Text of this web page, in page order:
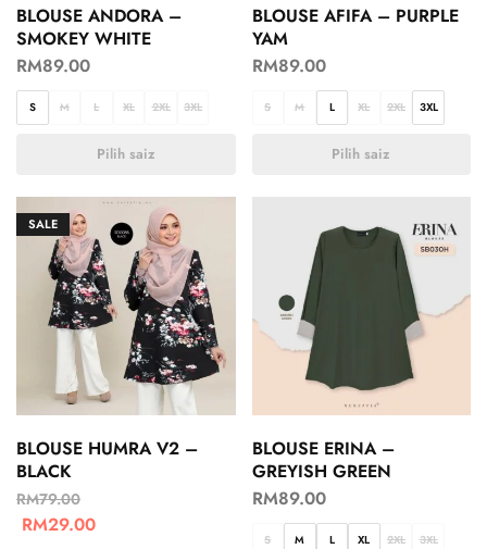
BLOUSE ANDORA –
SMOKEY WHITE
RM89.00
S M L XL 2XL 3XL
Pilih saiz
BLOUSE AFIFA – PURPLE
YAM
RM89.00
S M L XL 2XL 3XL
Pilih saiz
SALE
BLOUSE HUMRA V2 –
BLACK
RM79.00
RM29.00
BLOUSE ERINA –
GREYISH GREEN
RM89.00
S M L XL 2XL 3XL